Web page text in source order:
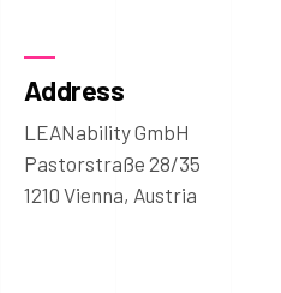
Address
LEANability GmbH
Pastorstraße 28/35
1210 Vienna, Austria